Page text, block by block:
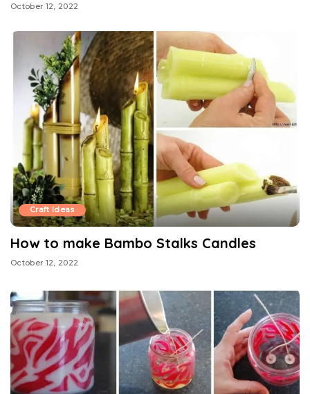
October 12, 2022
Craft Ideas
How to make Bambo Stalks Candles
October 12, 2022